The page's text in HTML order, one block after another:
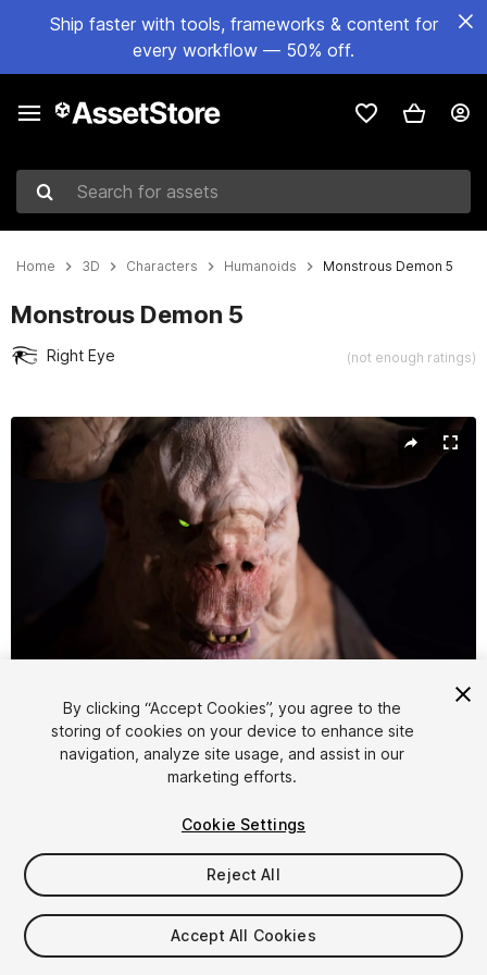
Ship faster with tools, frameworks & content for
every workflow — 50% off.
Search for assets
Home 3D Characters Humanoids Monstrous Demon 5
Monstrous Demon 5
Right Eye (not enough ratings)
Active slide: 1 of 25
1/25
$34.99
Taxes/VAT calculated at checkout
By clicking “Accept Cookies”, you agree to the
storing of cookies on your device to enhance site
navigation, analyze site usage, and assist in our
marketing efforts.
Cookie Settings
Reject All
Accept All Cookies